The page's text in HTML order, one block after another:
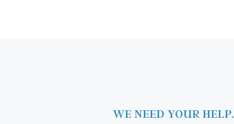
WE NEED YOUR HELP.